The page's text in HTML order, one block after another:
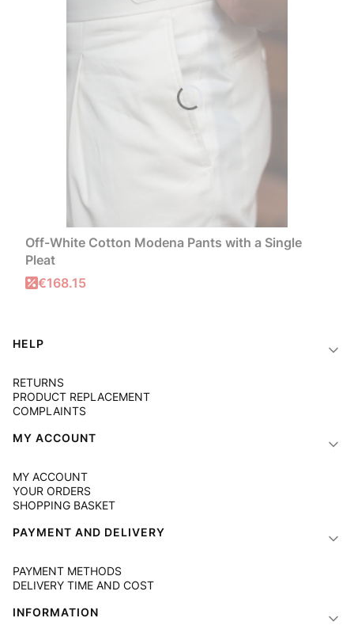
Off-White Cotton Modena Pants with a Single
Pleat
Promotional price
€168.15
Footer menu
HELP
RETURNS
PRODUCT REPLACEMENT
COMPLAINTS
MY ACCOUNT
MY ACCOUNT
YOUR ORDERS
SHOPPING BASKET
PAYMENT AND DELIVERY
PAYMENT METHODS
DELIVERY TIME AND COST
INFORMATION